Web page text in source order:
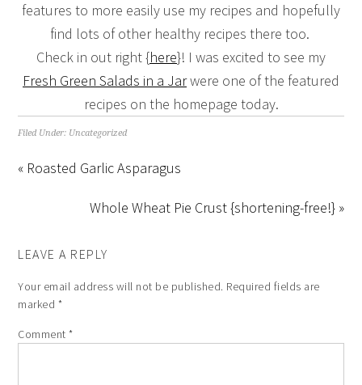
features to more easily use my recipes and hopefully
find lots of other healthy recipes there too.
Check in out right {here}! I was excited to see my
Fresh Green Salads in a Jarwere one of the featured
recipes on the homepage today.
Filed Under: Uncategorized
« Roasted Garlic Asparagus
Whole Wheat Pie Crust {shortening-free!} »
LEAVE A REPLY
Your email address will not be published. Required fields are
marked *
Comment*